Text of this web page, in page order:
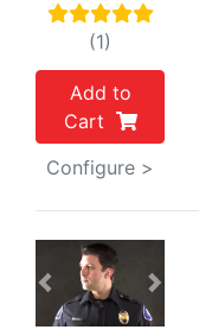
(1)
Add to
Cart
Configure >
Previous Next